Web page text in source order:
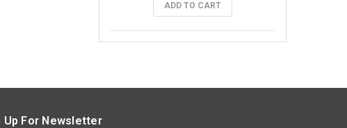
ADD TO CART
Up For Newsletter